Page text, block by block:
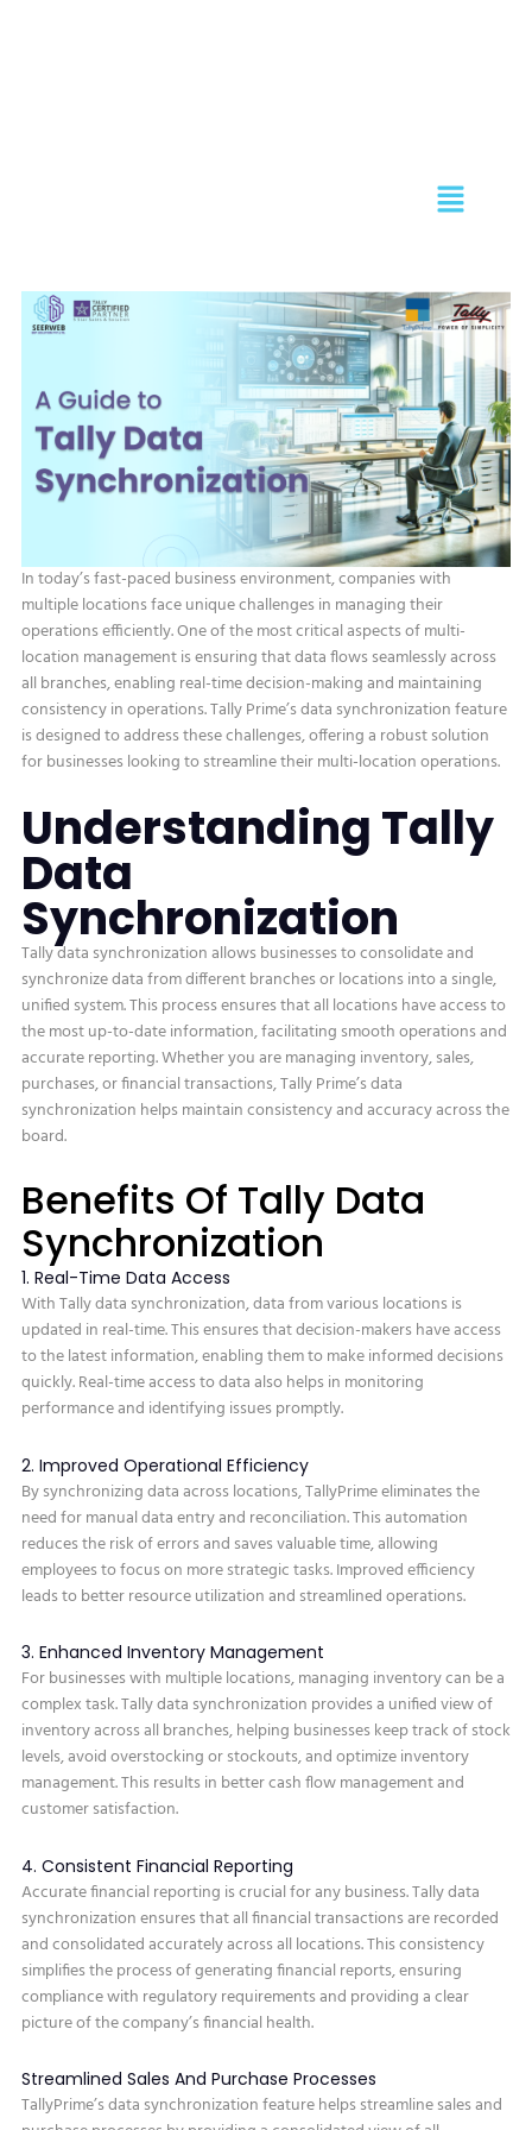
In today’s fast-paced business environment, companies with
multiple locations face unique challenges in managing their
operations efficiently. One of the most critical aspects of multi-
location management is ensuring that data flows seamlessly across
all branches, enabling real-time decision-making and maintaining
consistency in operations. Tally Prime’s data synchronization feature
is designed to address these challenges, offering a robust solution
for businesses looking to streamline their multi-location operations.
Understanding Tally
Data
Synchronization
Tally data synchronization allows businesses to consolidate and
synchronize data from different branches or locations into a single,
unified system. This process ensures that all locations have access to
the most up-to-date information, facilitating smooth operations and
accurate reporting. Whether you are managing inventory, sales,
purchases, or financial transactions, Tally Prime’s data
synchronization helps maintain consistency and accuracy across the
board.
Benefits Of Tally Data
Synchronization
1. Real-Time Data Access
With Tally data synchronization, data from various locations is
updated in real-time. This ensures that decision-makers have access
to the latest information, enabling them to make informed decisions
quickly. Real-time access to data also helps in monitoring
performance and identifying issues promptly.
2. Improved Operational Efficiency
By synchronizing data across locations, TallyPrime eliminates the
need for manual data entry and reconciliation. This automation
reduces the risk of errors and saves valuable time, allowing
employees to focus on more strategic tasks. Improved efficiency
leads to better resource utilization and streamlined operations.
3. Enhanced Inventory Management
For businesses with multiple locations, managing inventory can be a
complex task. Tally data synchronization provides a unified view of
inventory across all branches, helping businesses keep track of stock
levels, avoid overstocking or stockouts, and optimize inventory
management. This results in better cash flow management and
customer satisfaction.
4. Consistent Financial Reporting
Accurate financial reporting is crucial for any business. Tally data
synchronization ensures that all financial transactions are recorded
and consolidated accurately across all locations. This consistency
simplifies the process of generating financial reports, ensuring
compliance with regulatory requirements and providing a clear
picture of the company’s financial health.
Streamlined Sales And Purchase Processes
TallyPrime’s data synchronization feature helps streamline sales and